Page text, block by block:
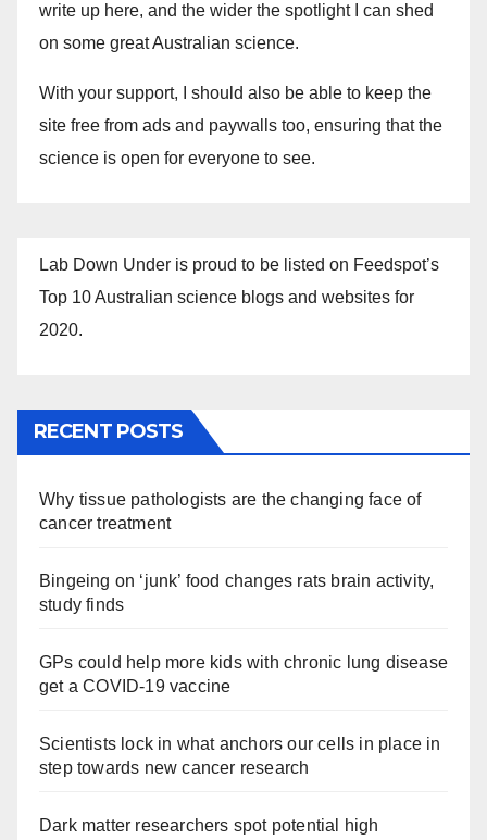
write up here, and the wider the spotlight I can shed
on some great Australian science.
With your support, I should also be able to keep the
site free from ads and paywalls too, ensuring that the
science is open for everyone to see.
Lab Down Under is proud to be listed on Feedspot’s
Top 10 Australian science blogs and websites for
2020.
RECENT POSTS
Why tissue pathologists are the changing face of
cancer treatment
Bingeing on ‘junk’ food changes rats brain activity,
study finds
GPs could help more kids with chronic lung disease
get a COVID-19 vaccine
Scientists lock in what anchors our cells in place in
step towards new cancer research
Dark matter researchers spot potential high